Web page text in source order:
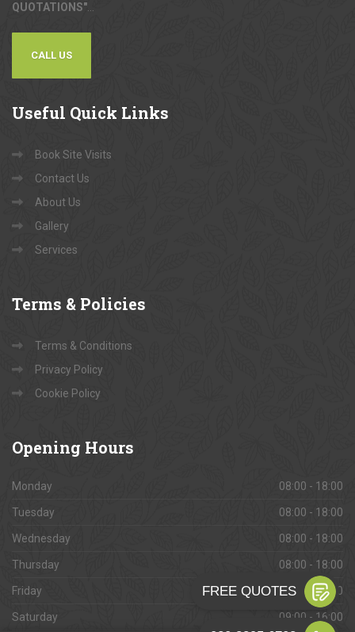
QUOTATIONS"
CALL US
Useful Quick Links
Book Site Visits
Contact Us
About Us
Gallery
Services
Terms & Policies
Terms & Conditions
Privacy Policy
Cookie Policy
Opening Hours
Monday 08:00 - 18:00
Tuesday 08:00 - 18:00
Wednesday 08:00 - 18:00
Thursday 08:00 - 18:00
Friday 08:00 - 18:00
Saturday 09:00 - 16:00